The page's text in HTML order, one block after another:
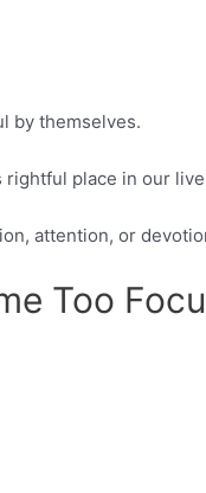
by themselves.
rightful place in our
attention, or
Too